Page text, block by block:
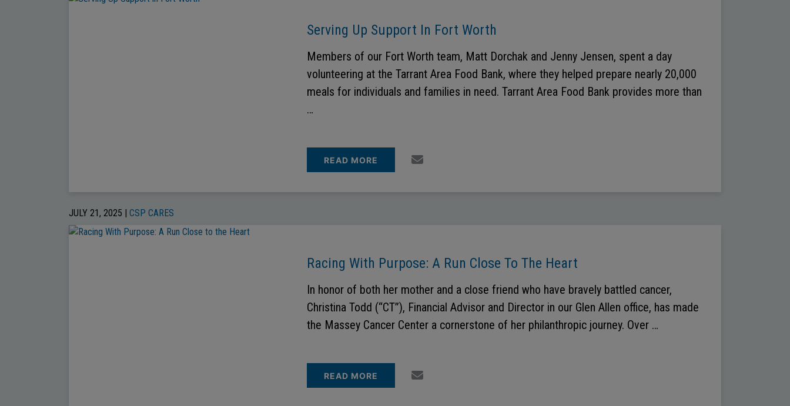
Serving Up Support In Fort Worth
Members of our Fort Worth team, Matt Dorchak and Jenny Jensen, spent a day
volunteering at the Tarrant Area Food Bank, where they helped prepare nearly 20,000
meals for individuals and families in need. Tarrant Area Food Bank provides more than
…
READ MORE
JULY 21, 2025 | CSP CARES
Racing With Purpose: A Run Close To The Heart
In honor of both her mother and a close friend who have bravely battled cancer,
Christina Todd (“CT”), Financial Advisor and Director in our Glen Allen office, has made
the Massey Cancer Center a cornerstone of her philanthropic journey. Over …
READ MORE